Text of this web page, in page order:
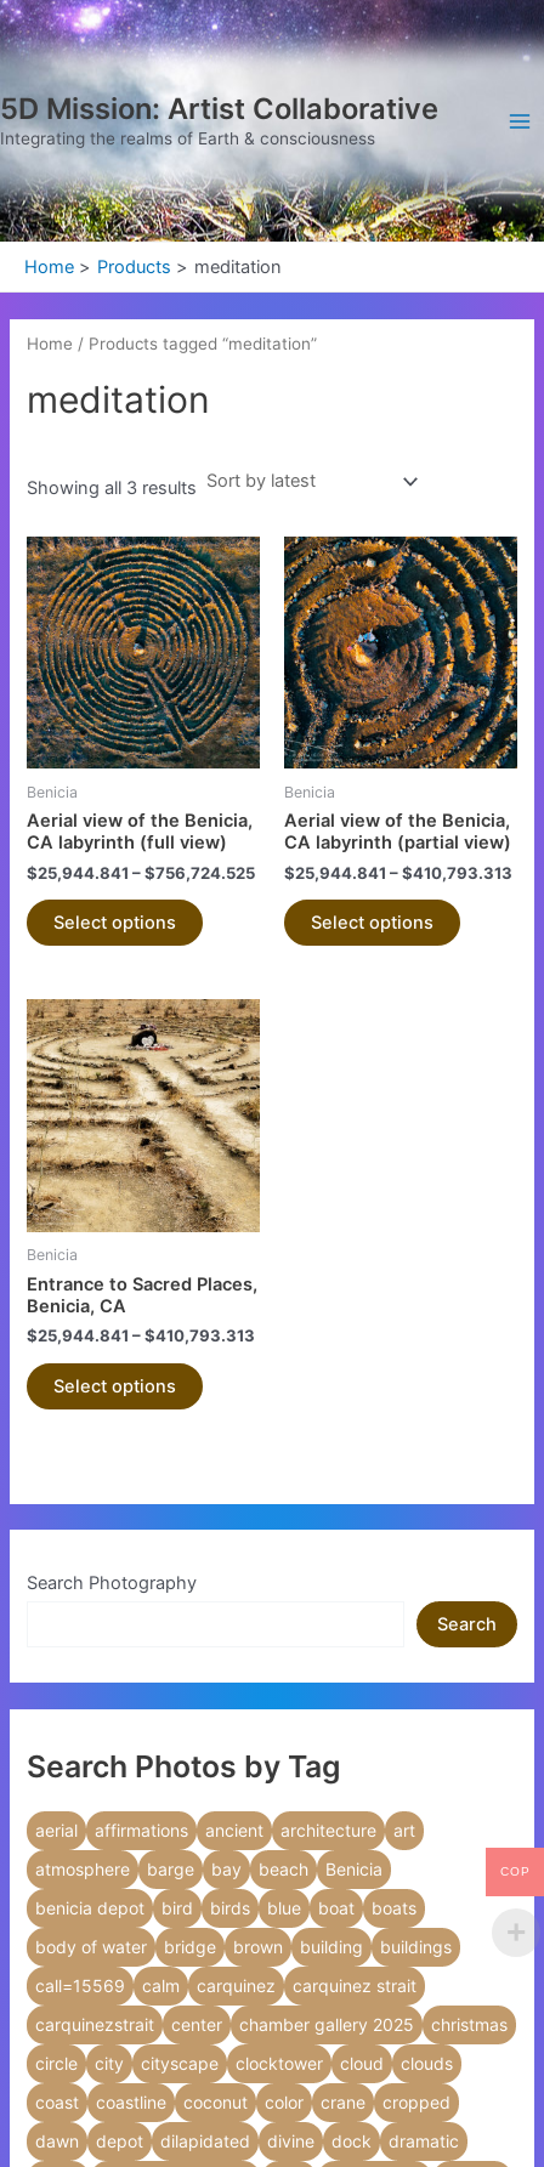
Skip
to
5D Mission: Artist Collaborative
Integrating the realms of Earth & consciousness
Home Products meditation
Home / Products tagged “meditation”
meditation
Showing all 3 results
Sorted
by
latest
Benicia
Aerial view of the Benicia,
CA labyrinth (full view)
$25,944.841 –$756,724.525
Select options
This
product
has
multiple
variants.
The
options
may
chosen
on
the
page
Benicia
Aerial view of the Benicia,
CA labyrinth (partial view)
$25,944.841 –$410,793.313
Select options
This
product
has
multiple
variants.
The
options
may
chosen
on
the
page
Benicia
Entrance to Sacred Places,
Benicia, CA
$25,944.841 –$410,793.313
Select options
This
product
has
multiple
variants.
The
options
may
chosen
the
page
Search Photography
Search
Search Photos by Tag
aerial affirmations ancient architecture
art
atmosphere
barge bay beach
Benicia
benicia depot
bird birds blue boat
boats
body of water
bridge brown building
buildings
call=15569
calm carquinez
carquinez strait
carquinezstrait
center chamber gallery 2025
christmas
circle
city cityscape clocktower cloud
clouds
coast
coastline coconut color crane
cropped
dawn
depot dilapidated divine dock
dramatic
COP